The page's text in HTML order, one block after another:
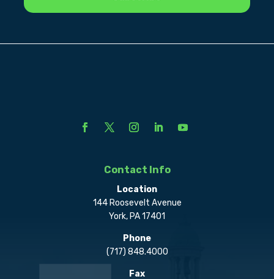
Contact Info
Location
144 Roosevelt Avenue
York, PA 17401
Phone
(717) 848.4000
Fax